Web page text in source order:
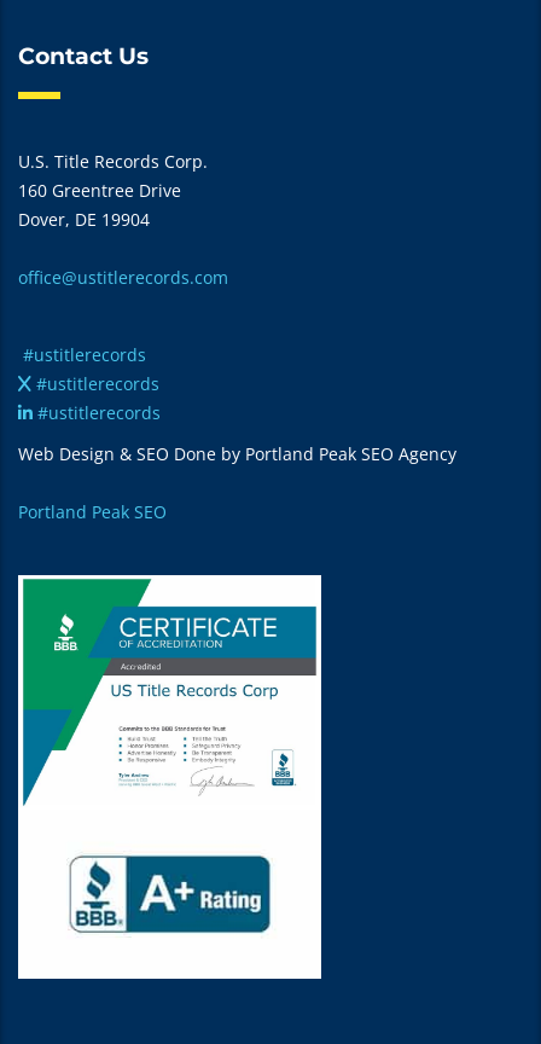
Contact Us
U.S. Title Records Corp.
160 Greentree Drive
Dover, DE 19904
office@ustitlerecords.com
#ustitlerecords
#ustitlerecords
#ustitlerecords
Web Design & SEO Done by Portland Peak SEO Agency
Portland Peak SEO